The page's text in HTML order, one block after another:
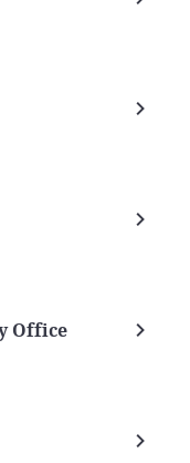
Office